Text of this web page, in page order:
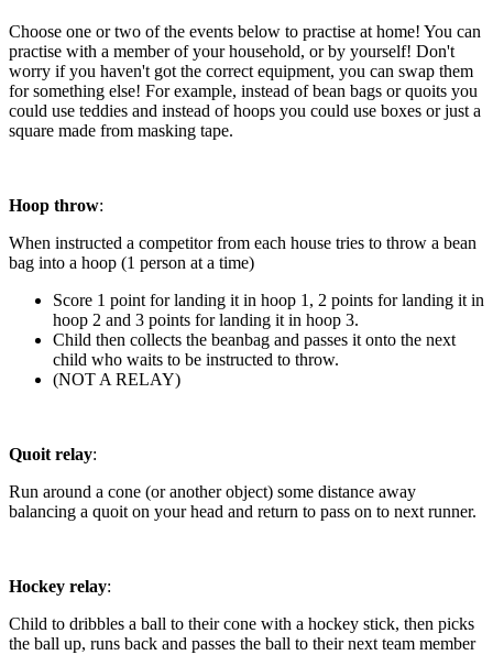
Choose one or two of the events below to practise at home! You can
practise with a member of your household, or by yourself! Don't
worry if you haven't got the correct equipment, you can swap them
for something else! For example, instead of bean bags or quoits you
could use teddies and instead of hoops you could use boxes or just a
square made from masking tape.
Hoop throw:
When instructed a competitor from each house tries to throw a bean
bag into a hoop (1 person at a time)
Score 1 point for landing it in hoop 1, 2 points for landing it in
hoop 2 and 3 points for landing it in hoop 3.
Child then collects the beanbag and passes it onto the next
child who waits to be instructed to throw.
(NOT A RELAY)
Quoit relay:
Run around a cone (or another object) some distance away
balancing a quoit on your head and return to pass on to next runner.
Hockey relay:
Child to dribbles a ball to their cone with a hockey stick, then picks
the ball up, runs back and passes the ball to their next team member